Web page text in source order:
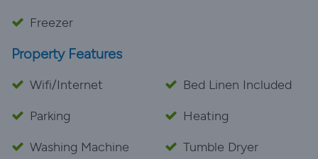
Freezer
Property Features
Wifi/Internet
Bed Linen Included
Parking
Heating
Washing Machine
Tumble Dryer